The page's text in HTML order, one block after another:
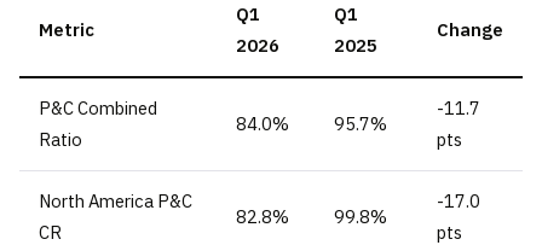
Metric
Q1
2026
Q1
2025
Change
P&C Combined
Ratio
84.0% 95.7%
-11.7
pts
North America P&C
CR
82.8% 99.8%
-17.0
pts